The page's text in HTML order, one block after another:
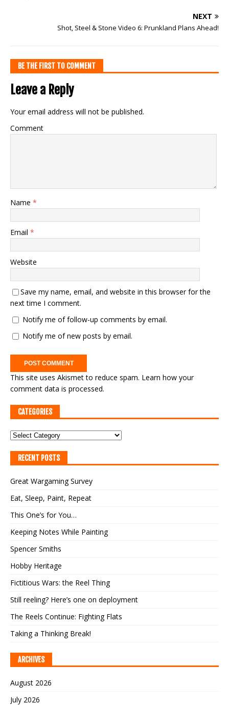
NEXT
Shot, Steel & Stone Video 6: Prunkland Plans Ahead!
BE THE FIRST TO COMMENT
Leave a Reply
Your email address will not be published.
Comment
Name *
Email *
Website
Save my name, email, and website in this browser for the
next time I comment.
Notify me of follow-up comments by email.
Notify me of new posts by email.
This site uses Akismet to reduce spam. Learn how your
comment data is processed.
CATEGORIES
RECENT POSTS
Great Wargaming Survey
Eat, Sleep, Paint, Repeat
This One’s for You…
Keeping Notes While Painting
Spencer Smiths
Hobby Heritage
Fictitious Wars: the Reel Thing
Still reeling? Here’s one on deployment
The Reels Continue: Fighting Flats
Taking a Thinking Break!
ARCHIVES
August 2026
July 2026